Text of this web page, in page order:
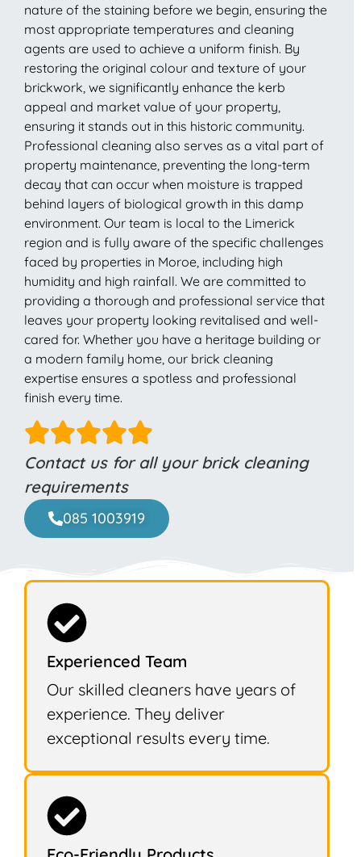
nature of the staining before we begin, ensuring the
most appropriate temperatures and cleaning
agents are used to achieve a uniform finish. By
restoring the original colour and texture of your
brickwork, we significantly enhance the kerb
appeal and market value of your property,
ensuring it stands out in this historic community.
Professional cleaning also serves as a vital part of
property maintenance, preventing the long-term
decay that can occur when moisture is trapped
behind layers of biological growth in this damp
environment. Our team is local to the Limerick
region and is fully aware of the specific challenges
faced by properties in Moroe, including high
humidity and high rainfall. We are committed to
providing a thorough and professional service that
leaves your property looking revitalised and well-
cared for. Whether you have a heritage building or
a modern family home, our brick cleaning
expertise ensures a spotless and professional
finish every time.
Contact us for all your brick cleaning
requirements
085 1003919
Experienced Team
Our skilled cleaners have years of
experience. They deliver
exceptional results every time.